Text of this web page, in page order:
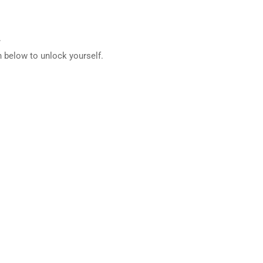
below to unlock yourself.